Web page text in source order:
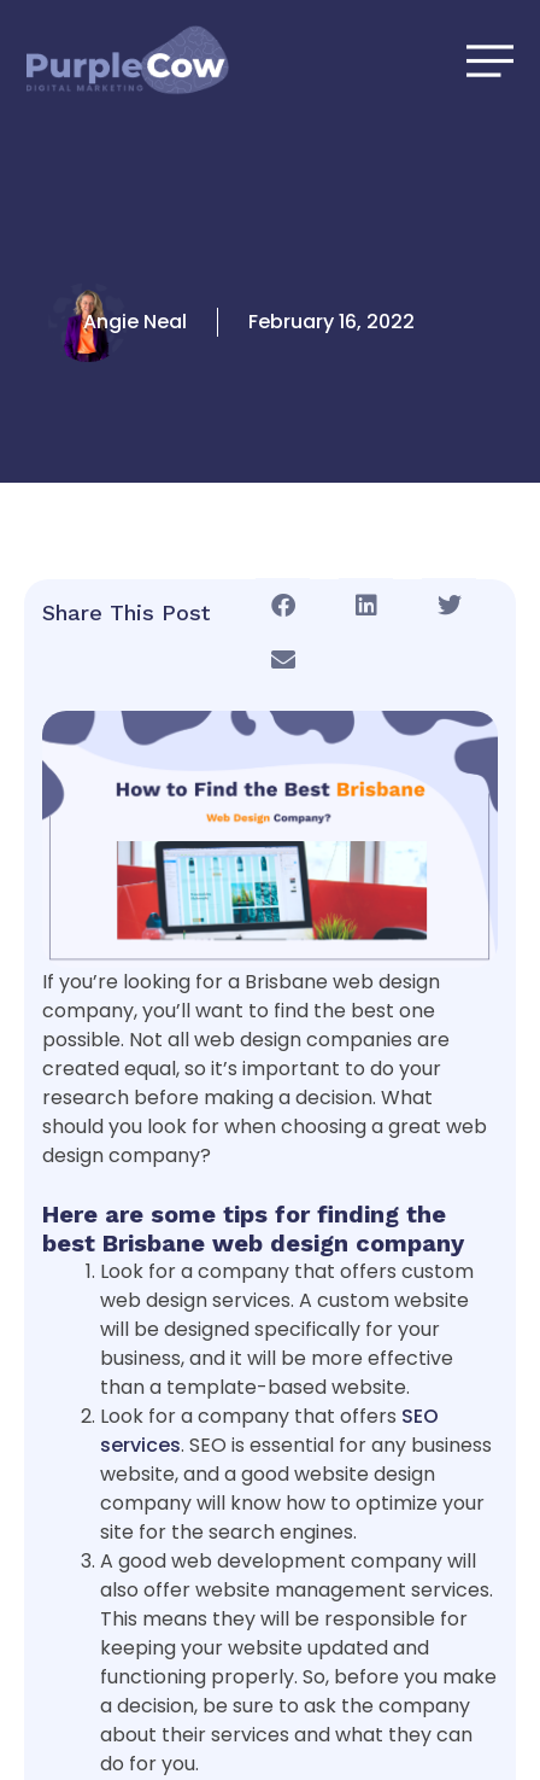
content
Angie Neal February 16, 2022
Share This Post
If you’re looking for a Brisbane web design
company, you’ll want to find the best one
possible. Not all web design companies are
created equal, so it’s important to do your
research before making a decision. What
should you look for when choosing a great web
design company?
Here are some tips for finding the
best Brisbane web design company
Look for a company that offers custom
web design services. A custom website
will be designed specifically for your
business, and it will be more effective
than a template-based website.
Look for a company that offers SEO
services. SEO is essential for any business
website, and a good website design
company will know how to optimize your
site for the search engines.
A good web development company will
also offer website management services.
This means they will be responsible for
keeping your website updated and
functioning properly. So, before you make
a decision, be sure to ask the company
about their services and what they can
do for you.